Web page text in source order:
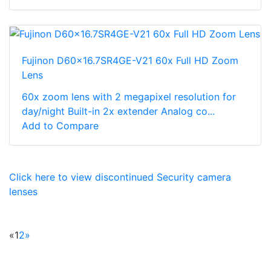
Fujinon D60x16.7SR4GE-V21 60x Full HD Zoom
Lens
60x zoom lens with 2 megapixel resolution for
day/night Built-in 2x extender Analog co...
Add to Compare
Click here to view discontinued Security camera
lenses
«12»